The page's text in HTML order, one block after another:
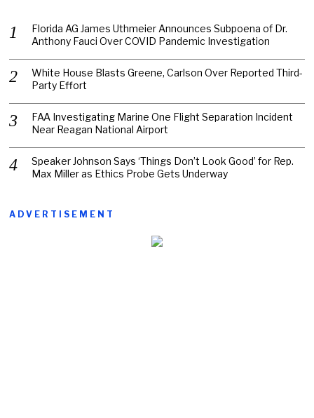
Florida AG James Uthmeier Announces Subpoena of Dr.
Anthony Fauci Over COVID Pandemic Investigation
White House Blasts Greene, Carlson Over Reported Third-
Party Effort
FAA Investigating Marine One Flight Separation Incident
Near Reagan National Airport
Speaker Johnson Says ‘Things Don’t Look Good’ for Rep.
Max Miller as Ethics Probe Gets Underway
ADVERTISEMENT